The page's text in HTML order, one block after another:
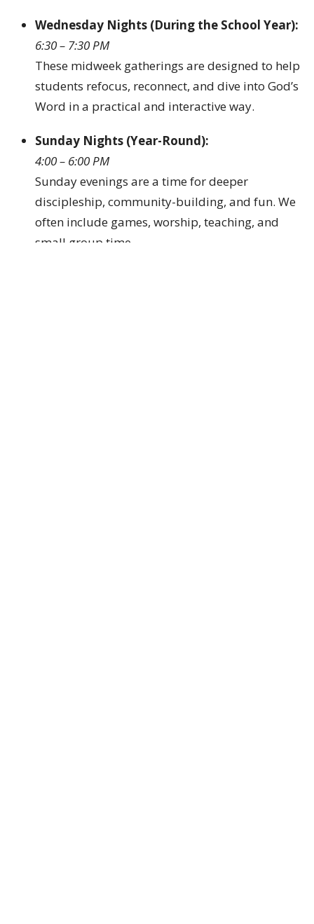
Wednesday Nights (During the School Year):
6:30 – 7:30PM
These midweek gatherings aredesigned to help
students refocus, reconnect, and dive into God’s
Word ina practical and interactiveway.
Sunday Nights (Year-Round):
4:00 – 6:00PM
Sundayevenings area timefordeeper
discipleship, community-building, and fun. We
often include games, worship, teaching, and
small group time.